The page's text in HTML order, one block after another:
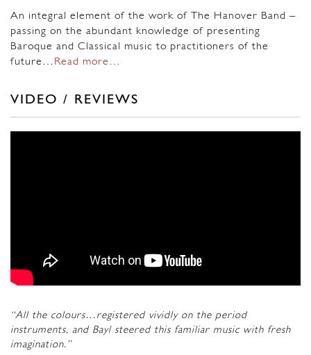
An integral element of the work of The Hanover Band –
passing on the abundant knowledge of presenting
Baroque and Classical music to practitioners of the
future… Read more…
VIDEO / REVIEWS
“All the colours…registered vividly on the period
instruments, and Bayl steered this familiar music with fresh
imagination.”